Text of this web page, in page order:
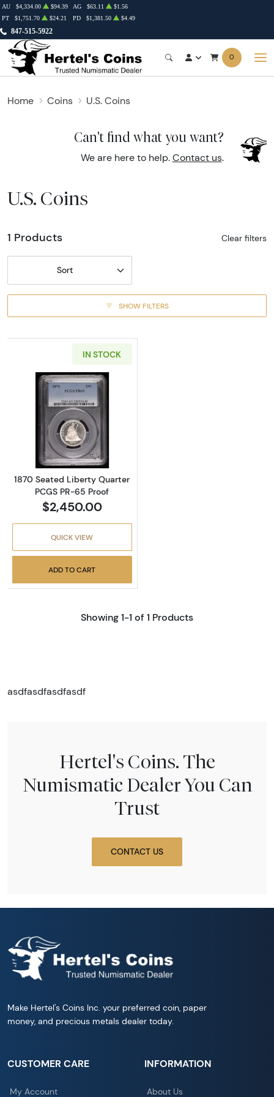
847-515-5922
AU $4,334.00 $94.39 AG $63.11
$1.56
PT
$1,751.70 $24.21 PD $1,381.50 $4.49
0
Home Coins U.S. Coins
Can't find what you want?
We are here to help. Contact us.
U.S. Coins
1 Products Clear filters
Sort
SHOW FILTERS
IN STOCK
Read more about1870 Seated Liberty
1870 Seated Liberty Quarter
PCGS PR-65 Proof
$2,450.00
QUICK VIEW
ADD TO CART
Showing 1-1 of 1 Products
asdfasdfasdfasdf
Hertel's Coins. The
Numismatic Dealer You Can
Trust
CONTACT US
Make Hertel's Coins Inc. your preferred coin, paper
money, and precious metals dealer today.
CUSTOMER CARE
My Account
INFORMATION
About Us